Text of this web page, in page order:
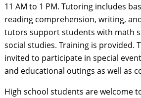
11 AM to 1 PM. Tutoring includes
reading comprehension, writing,
tutors support students with math
social studies. Training is provided.
invited to participate in special
and educational outings as well as
High school students are welcome